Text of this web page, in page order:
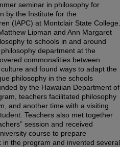
seminar in philosophy for
by the Institute for the
(IAPC) at Montclair State College.
Lipman and Ann Margaret
to schools in and around
department at the
commonalities between
and found ways to adapt the
philosophy in the schools
by the Hawaiian Department of
teachers facilitated philosophy
and another time with a visiting
Teachers also met together
session and received
course to prepare
the program and invented several